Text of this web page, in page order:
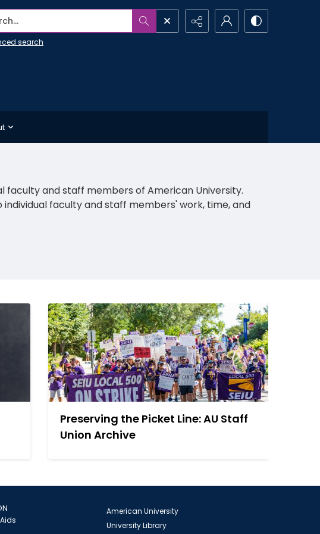
search
faculty and staff members of American University.
faculty and staff members' work, time, and
Preserving the Picket Line: AU Staff
Union Archive
American University
University Library